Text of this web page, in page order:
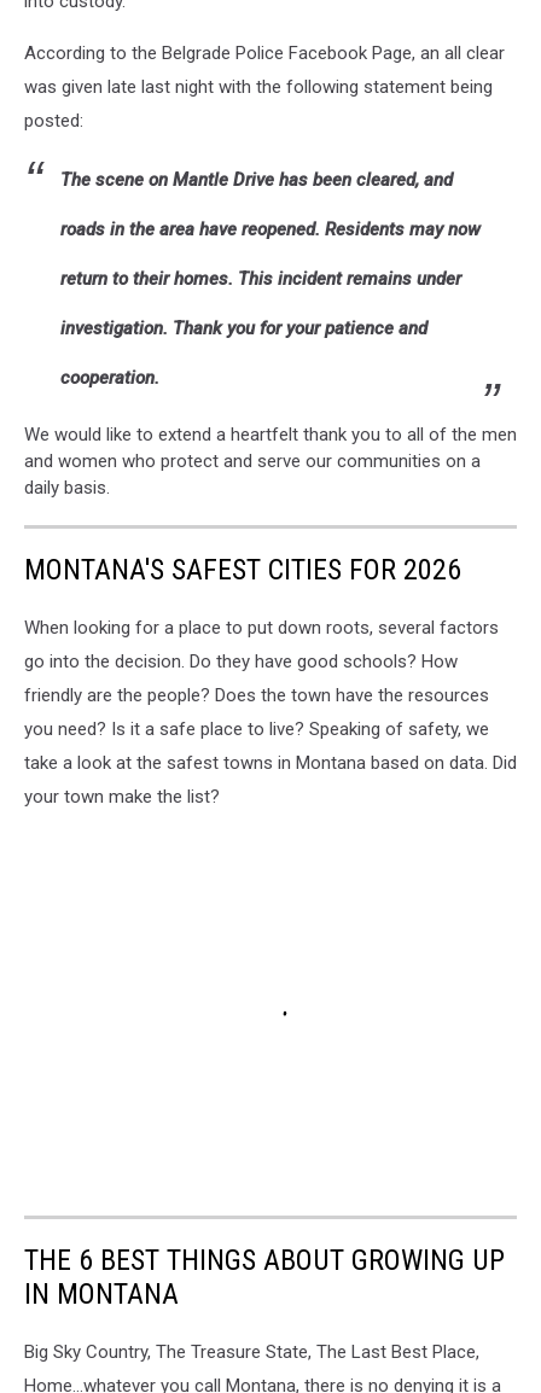
According to the Belgrade Police Facebook Page, an all clear
was given late last night with the following statement being
posted:
The scene on Mantle Drive has been cleared, and
roads in the area have reopened. Residents may now
return to their homes. This incident remains under
investigation. Thank you for your patience and
cooperation.
We would like to extend a heartfelt thank you to all of the men
and women who protect and serve our communities on a
daily basis.
MONTANA'S SAFEST CITIES FOR 2026
When looking for a place to put down roots, several factors
go into the decision. Do they have good schools? How
friendly are the people? Does the town have the resources
you need? Is it a safe place to live? Speaking of safety, we
take a look at the safest towns in Montana based on data. Did
your town make the list?
THE 6 BEST THINGS ABOUT GROWING UP
IN MONTANA
Big Sky Country, The Treasure State, The Last Best Place,
Home...whatever you call Montana, there is no denying it is a